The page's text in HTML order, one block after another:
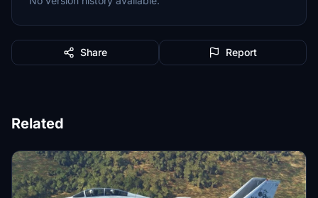
Share Report
Related